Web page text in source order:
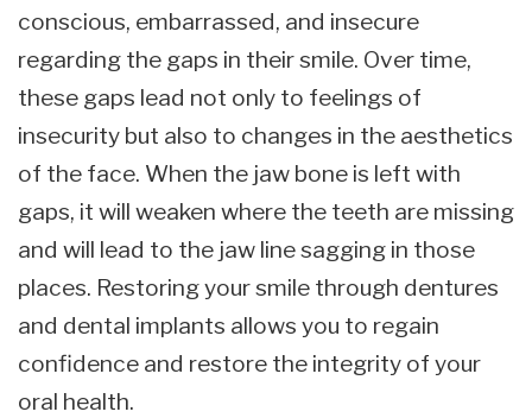
conscious, embarrassed, and insecure
regarding the gaps in their smile. Over time,
these gaps lead not only to feelings of
insecurity but also to changes in the aesthetics
of the face. When the jaw bone is left with
gaps, it will weaken where the teeth are missing
and will lead to the jaw line sagging in those
places. Restoring your smile through dentures
and dental implants allows you to regain
confidence and restore the integrity of your
oral health.